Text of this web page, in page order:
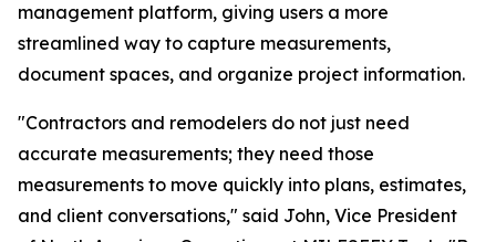
management platform, giving users a more
streamlined way to capture measurements,
document spaces, and organize project information.
"Contractors and remodelers do not just need
accurate measurements; they need those
measurements to move quickly into plans, estimates,
and client conversations," said John, Vice President